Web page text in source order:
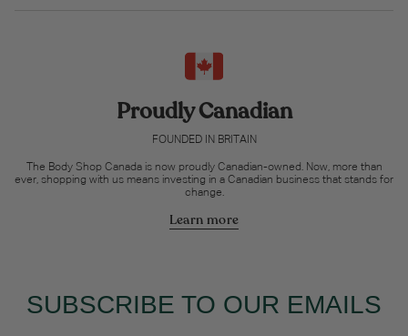
Proudly Canadian
FOUNDED IN BRITAIN
The Body Shop Canada is now proudly Canadian-owned. Now, more than
ever, shopping with us means investing in a Canadian business that stands for
change.
Learn more
SUBSCRIBE TO OUR EMAILS